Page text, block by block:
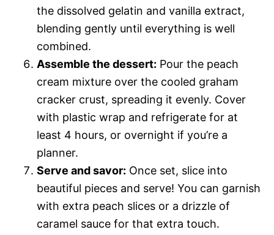
the dissolved gelatin and vanilla extract,
blending gently until everything is well
combined.
Assemble the dessert: Pour the peach
cream mixture over the cooled graham
cracker crust, spreading it evenly. Cover
with plastic wrap and refrigerate for at
least 4 hours, or overnight if you’re a
planner.
Serve and savor: Once set, slice into
beautiful pieces and serve! You can garnish
with extra peach slices or a drizzle of
caramel sauce for that extra touch.